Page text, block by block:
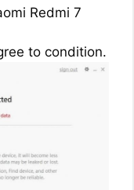
Redmi 7
to condition.